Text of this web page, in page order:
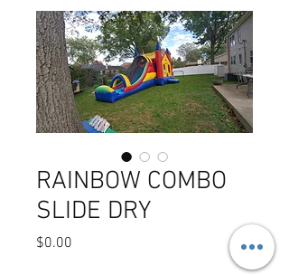
RAINBOW COMBO
SLIDE DRY
$0.00